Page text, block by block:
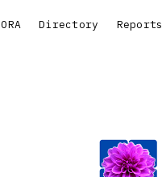
ORA Directory Reports